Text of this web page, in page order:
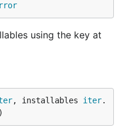
using the key at
, installables iter.
)